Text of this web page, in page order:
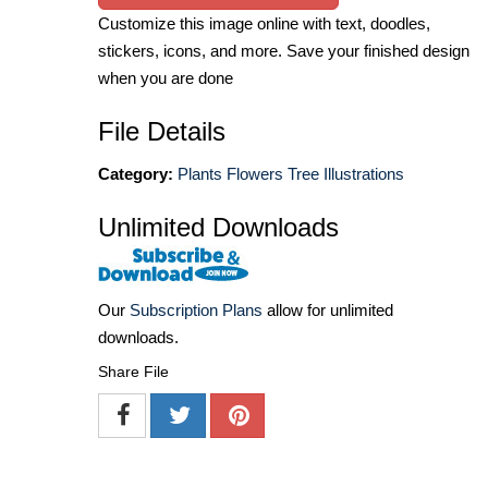
Customize this image online with text, doodles,
stickers, icons, and more. Save your finished design
when you are done
File Details
Category: Plants Flowers Tree Illustrations
Unlimited Downloads
Our Subscription Plans allow for unlimited
downloads.
Share File